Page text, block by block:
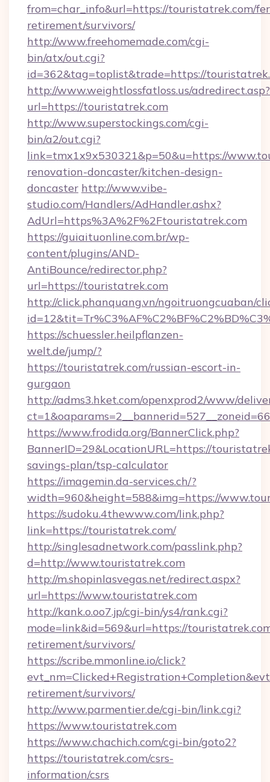
from=char_info&url=https://touristatrek.com/
retirement/survivors/
http://www.freehomemade.com/cgi-
bin/atx/out.cgi?
id=362&tag=toplist&trade=https://
http://www.weightlossfatloss.us/adredirect.asp?
url=https://touristatrek.com
http://www.superstockings.com/cgi-
bin/a2/out.cgi?
link=tmx1x9x530321&p=50&u=https://
renovation-doncaster/kitchen-design-
doncaster http://www.vibe-
studio.com/Handlers/AdHandler.ashx?
AdUrl=https%3A%2F%2Ftouristatrek.com
https://guiaituonline.com.br/wp-
content/plugins/AND-
AntiBounce/redirector.php?
url=https://touristatrek.com
http://click.phanquang.vn/ngoitruongcuaban/
https://schuessler.heilpflanzen-
welt.de/jump/?
https://touristatrek.com/russian-escort-in-
gurgaon
http://adms3.hket.com/openxprod2/www/
https://www.frodida.org/BannerClick.php?
BannerID=29&LocationURL=https://
savings-plan/tsp-calculator
https://imagemin.da-services.ch/?
width=960&height=588&img=https://
https://sudoku.4thewww.com/link.php?
link=https://touristatrek.com/
http://singlesadnetwork.com/passlink.php?
d=http://www.touristatrek.com
http://m.shopinlasvegas.net/redirect.aspx?
url=https://www.touristatrek.com
http://kank.o.oo7.jp/cgi-bin/ys4/rank.cgi?
mode=link&id=569&url=https://
retirement/survivors/
https://scribe.mmonline.io/click?
retirement/survivors/
http://www.parmentier.de/cgi-bin/link.cgi?
https://www.touristatrek.com
https://www.chachich.com/cgi-bin/goto2?
https://touristatrek.com/csrs-
information/csrs